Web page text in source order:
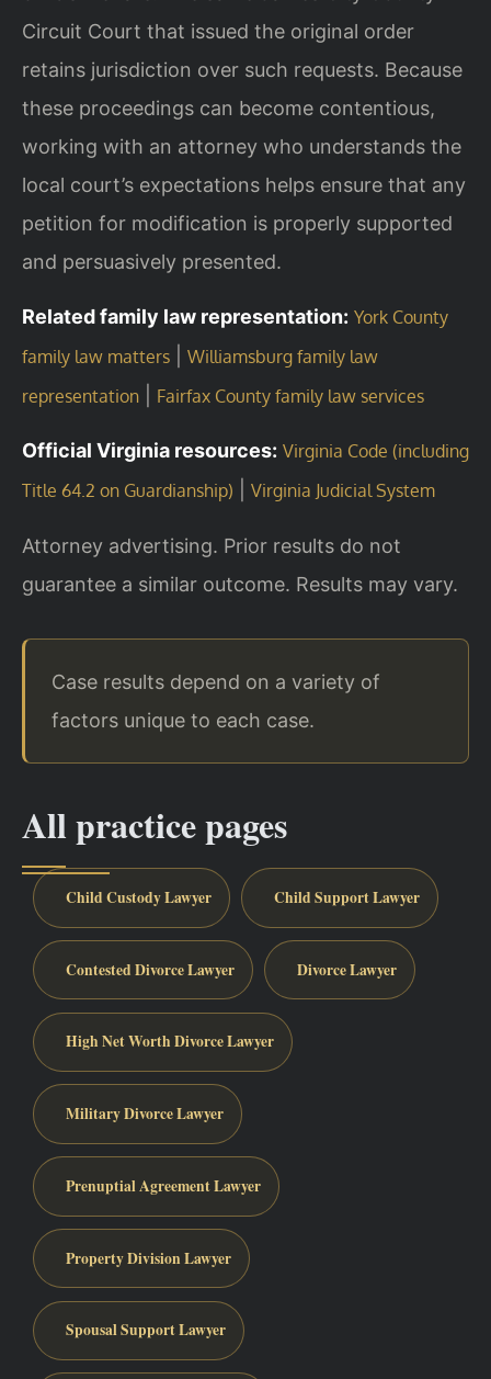
Circuit Court that issued the original order
retains jurisdiction over such requests. Because
these proceedings can become contentious,
working with an attorney who understands the
local court’s expectations helps ensure that any
petition for modification is properly supported
and persuasively presented.
Related family law representation: York County
family law matters
Williamsburg family law
representation
Fairfax County family law services
Official Virginia resources: Virginia Code (including
Title 64.2 on Guardianship)
Virginia Judicial System
Attorney advertising. Prior results do not
guarantee a similar outcome. Results may vary.
Case results depend on a variety of
factors unique to each case.
All practice pages
Child Custody Lawyer Child Support Lawyer
Contested Divorce Lawyer Divorce Lawyer
High Net Worth Divorce Lawyer
Military Divorce Lawyer
Prenuptial Agreement Lawyer
Property Division Lawyer
Spousal Support Lawyer